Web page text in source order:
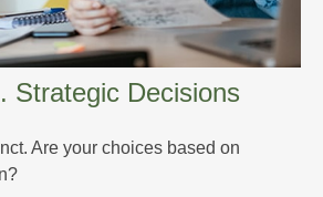
Strategic Decisions
Are your choices based on